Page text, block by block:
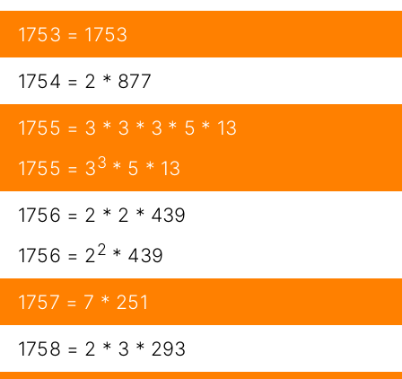
1753 = 1753
1754 = 2 * 877
1755 = 3 * 3 * 3 * 5 * 13
1755 = 33 * 5 * 13
1756 = 2 * 2 * 439
1756 = 22 * 439
1757 = 7 * 251
1758 = 2 * 3 * 293